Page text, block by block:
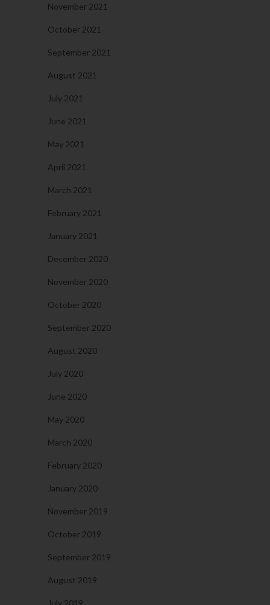
November 2021
October 2021
September 2021
August 2021
July 2021
June 2021
May 2021
April 2021
March 2021
February 2021
January 2021
December 2020
November 2020
October 2020
September 2020
August 2020
July 2020
June 2020
May 2020
March 2020
February 2020
January 2020
November 2019
October 2019
September 2019
August 2019
July 2019